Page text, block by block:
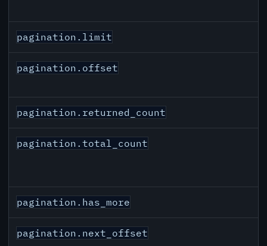
pagination.limit
pagination.offset
pagination.returned_count
pagination.total_count
pagination.has_more
pagination.next_offset